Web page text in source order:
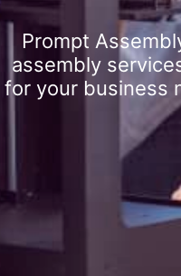
Prompt
assembly
for your business